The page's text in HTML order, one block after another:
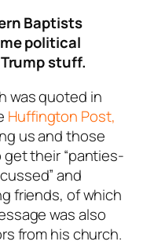
Baptists
political
stuff.
was quoted in
Huffington Post,
us and those
get their “panties-
and
friends, of which
was also
from his church.